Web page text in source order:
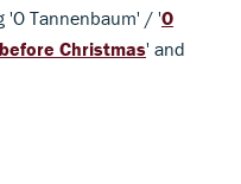
'O Tannenbaum' / 'O
Christmas' and